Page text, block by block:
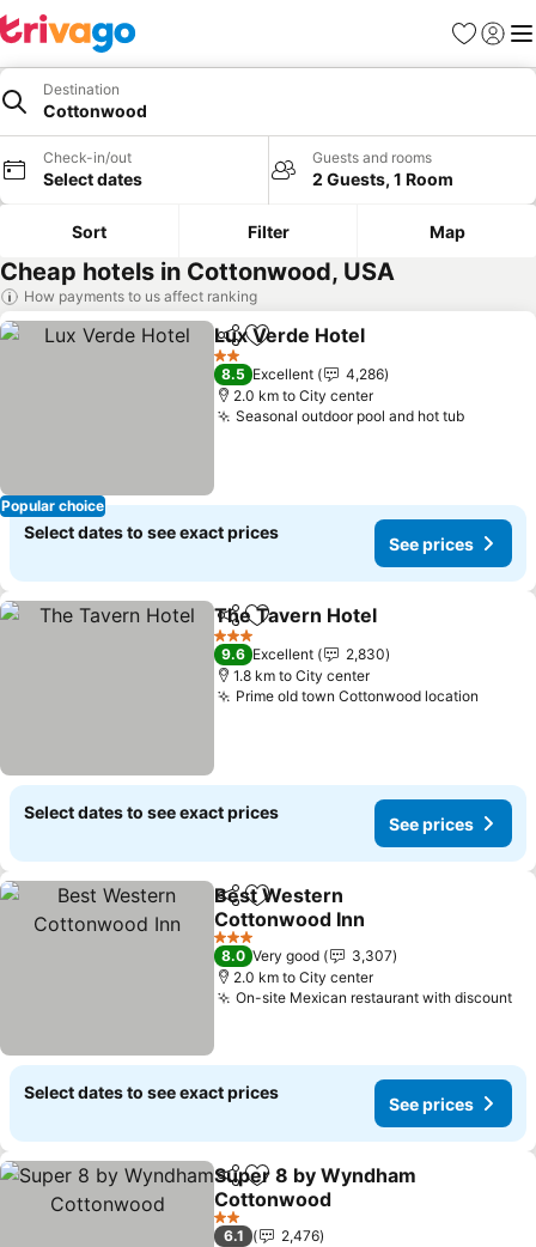
Favorites
Sign in
Destination
Cottonwood
Check-in/out
Select dates
Guests and rooms
2 Guests, 1 Room
Sort Filter Map
Cheap hotels in Cottonwood, USA
How payments to us affect ranking
Popular choice
ShareAdd to favorites
Lux Verde Hotel
2 Stars
8.5 Excellent
4,286
2.0 km to City center
Seasonal outdoor pool and hot tub
Select dates to see exact prices
See prices
ShareAdd to favorites
The Tavern Hotel
3 Stars
9.6 Excellent
2,830
1.8 km to City center
Prime old town Cottonwood location
Select dates to see exact prices
See prices
ShareAdd to favorites
Best Western
Cottonwood Inn
3 Stars
8.0 Very good
3,307
2.0 km to City center
On-site Mexican restaurant with discount
Select dates to see exact prices
See prices
ShareAdd to favorites
Super 8 by Wyndham
Cottonwood
2 Stars
6.1
2,476